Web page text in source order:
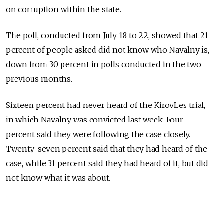
on corruption within the state.
The poll, conducted from July 18 to 22, showed that 21
percent of people asked did not know who Navalny is,
down from 30 percent in polls conducted in the two
previous months.
Sixteen percent had never heard of the KirovLes trial,
in which Navalny was convicted last week. Four
percent said they were following the case closely.
Twenty-seven percent said that they had heard of the
case, while 31 percent said they had heard of it, but did
not know what it was about.